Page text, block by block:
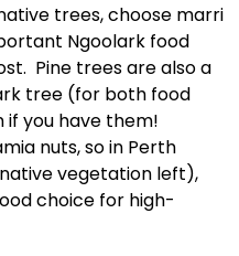
trees, choose marri
Ngoolark food
Pine trees are also a
tree (for both food
if you have them!
nuts, so in Perth
vegetation left),
choice for high-